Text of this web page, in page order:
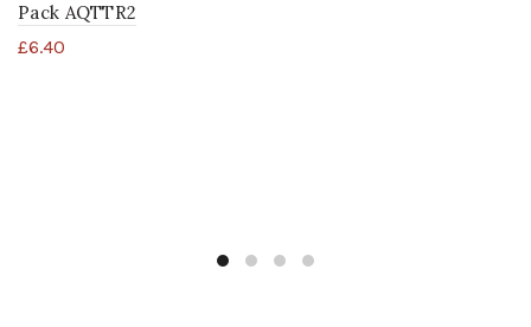
Pack AQTTR2
£6.40